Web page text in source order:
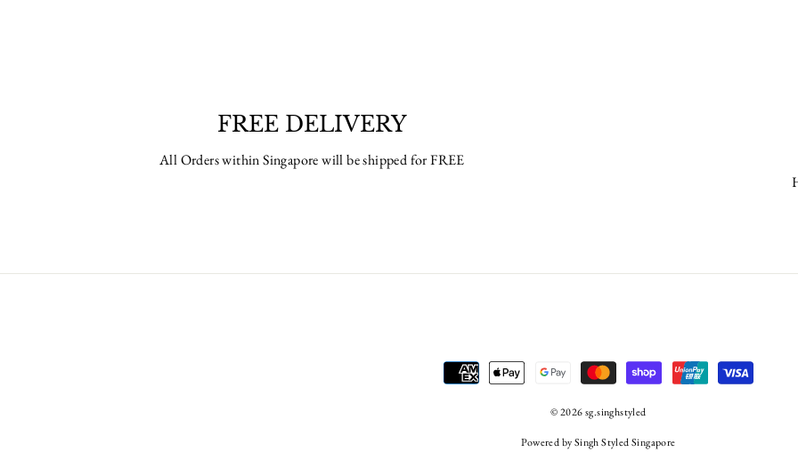
FREE DELIVERY
All Orders within Singapore will be shipped for FREE
© 2026 sg.singhstyled
Powered by Singh Styled Singapore